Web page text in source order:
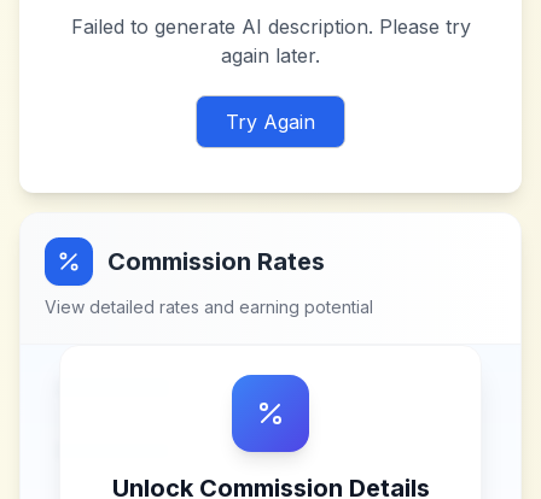
Failed to generate AI description. Please try
again later.
Try Again
Commission Rates
View detailed rates and earning potential
Unlock Commission Details